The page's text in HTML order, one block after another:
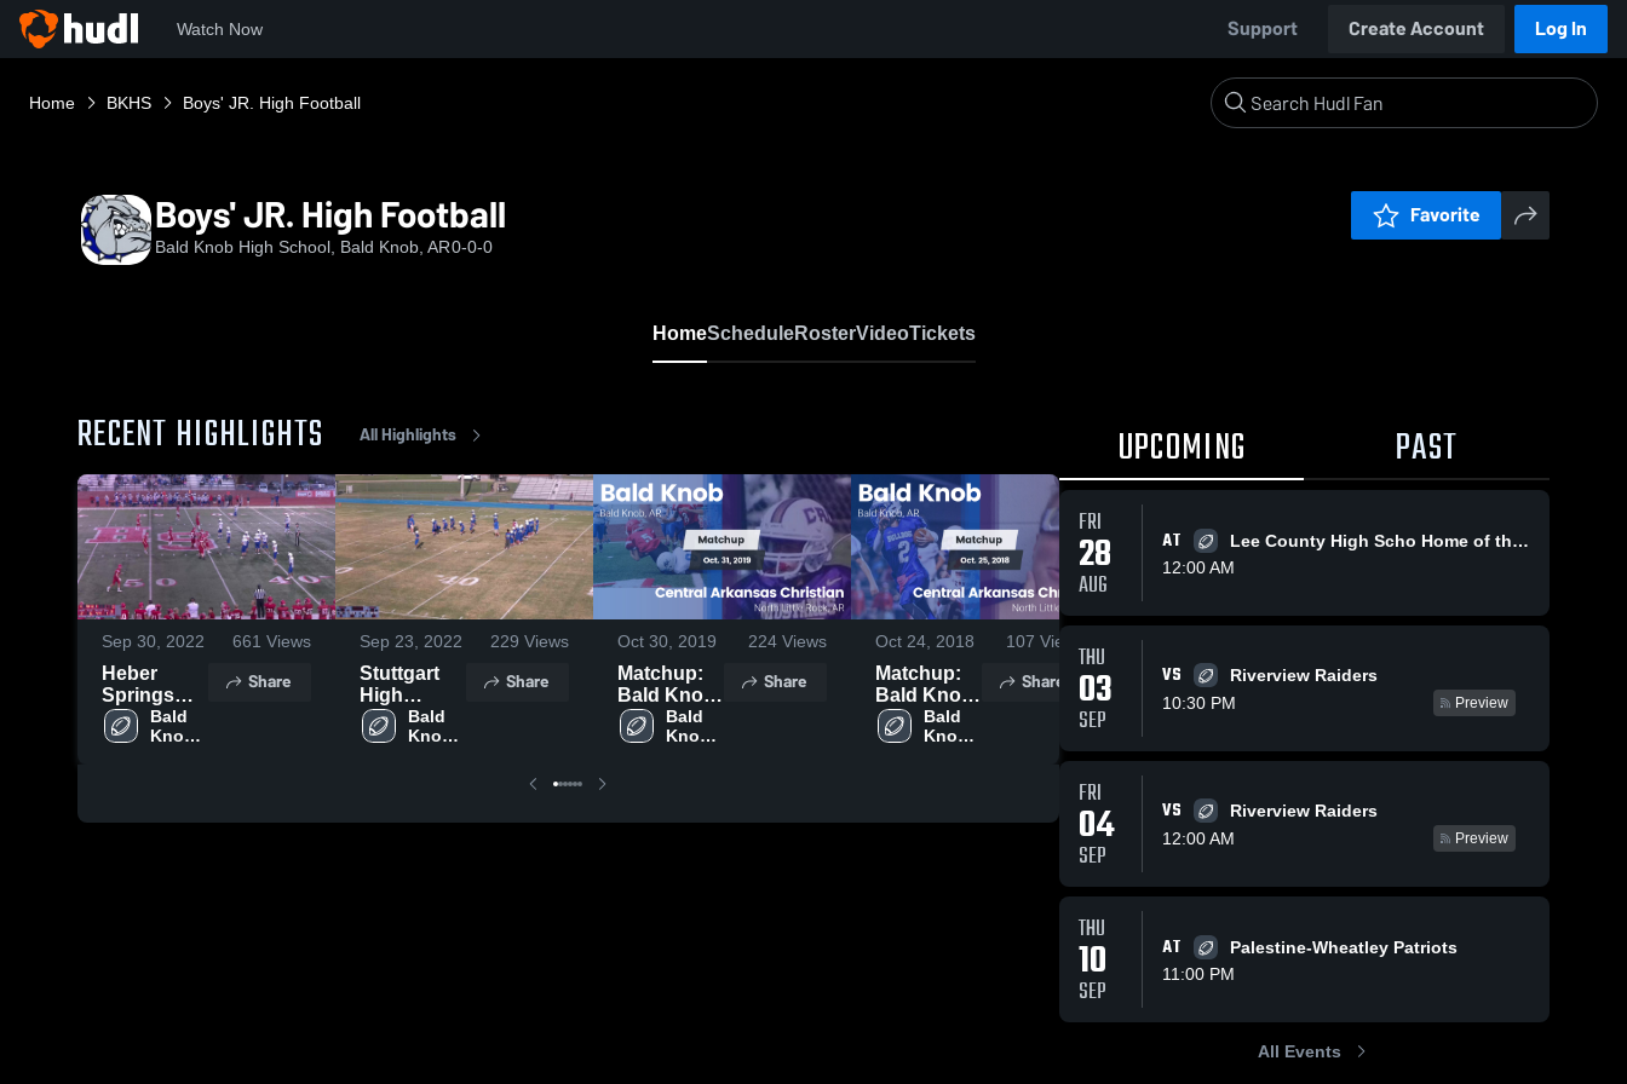
Watch Now Support Create Account Log In
Home BKHS Boys' JR. High Football
Boys' JR. High Football
Bald Knob High School, Bald Knob, AR0-0-0
Favorite
HomeScheduleRosterVideoTickets
RECENT HIGHLIGHTS All Highlights
Sep 30, 2022 661 Views
Heber
Springs
High
School
Bald
Knob
Share
Sep 23, 2022 229 Views
Stuttgart
High
SchoolBald
Knob
Share
Oct 30, 2019 224 Views
Matchup:
Bald Knob
vs. Central
Arkansas
Bald
Knob
Share
Oct 24, 2018 107 Views
Matchup:
Bald Knob
vs. Central
Arkansas
Bald
Knob
Share
Oct 17, 2018
Matchup:
Bald Knob
Riverview
2018 High
Share
Bald Knob
vs. Heber
2018
Bald
High
UPCOMING PAST
FRI
28
AUG
AT
Lee County High Scho Home of the Trojans
12:00 AM
THU
03
SEP
VS
Riverview Raiders
10:30 PM
Preview
FRI
04
SEP
VS
Riverview Raiders
12:00 AM
Preview
THU
10
SEP
AT
Palestine-Wheatley Patriots
11:00 PM
All Events